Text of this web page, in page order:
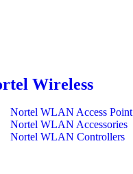
Wireless
Nortel WLAN Access Point
Nortel WLAN Accessories
Nortel WLAN Controllers